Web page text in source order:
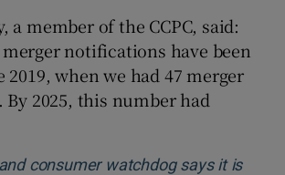
a member of the CCPC, said:
notifications have been
2019, when we had 47 merger
2025, this number had
consumer watchdog says it is